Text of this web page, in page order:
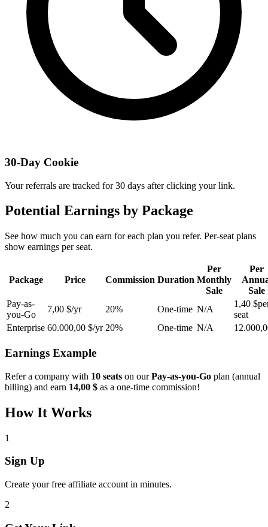
30-Day Cookie
Your referrals are tracked for 30 days after clicking your link.
Potential Earnings by Package
See how much you can earn for each plan you refer. Per-seat plans
show earnings per seat.
Package Price Commission Duration
Per
Monthly
Sale
Per
Sale
Pay-as-
you-Go
7,00 $/yr 20% One-time N/A
1,40 $
seat
Enterprise 60.000,00 $/yr 20% One-time N/A
Earnings Example
Refer a company with 10 seats on ourPay-as-you-Go plan (annual
billing) and earn 14,00 $ as a one-time commission!
How It Works
1
Sign Up
Create your free affiliate account in minutes.
2